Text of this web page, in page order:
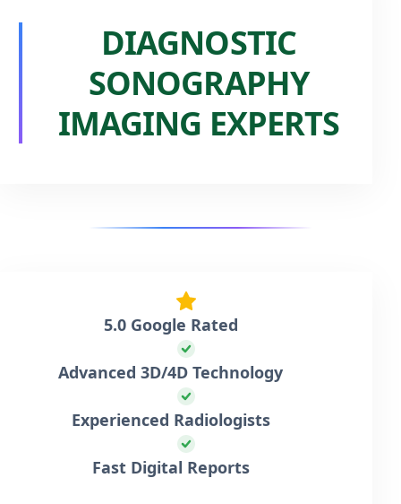
DIAGNOSTIC
SONOGRAPHY
IMAGING EXPERTS
5.0 Google Rated
Advanced 3D/4D Technology
Experienced Radiologists
Fast Digital Reports